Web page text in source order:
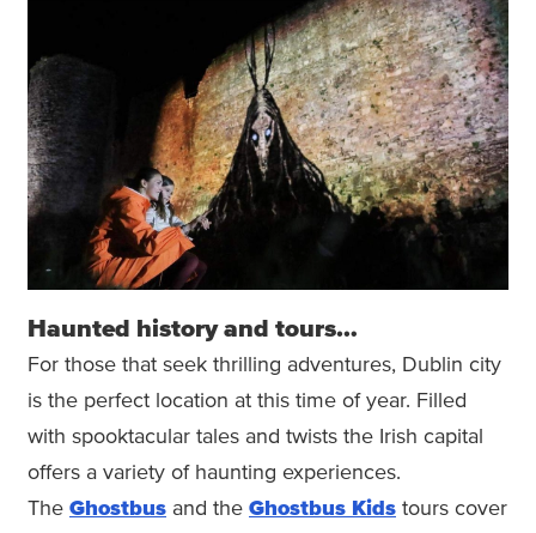
Haunted history and tours…
For those that seek thrilling adventures, Dublin city
is the perfect location at this time of year. Filled
with spooktacular tales and twists the Irish capital
offers a variety of haunting experiences.
The Ghostbus and the Ghostbus Kids tours cover